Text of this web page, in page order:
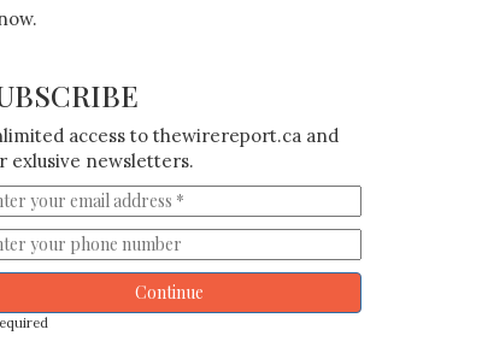
access to thewirereport.ca and
exlusive newsletters.
Continue